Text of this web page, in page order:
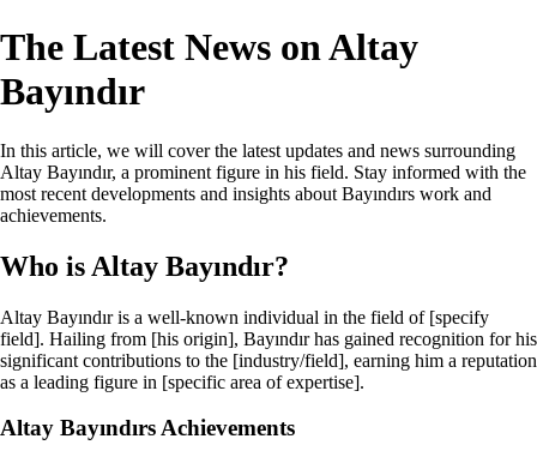
The Latest News on Altay
Bayındır
In this article, we will cover the latest updates and news surrounding
Altay Bayındır, a prominent figure in his field. Stay informed with the
most recent developments and insights about Bayındırs work and
achievements.
Who is Altay Bayındır?
Altay Bayındır is a well-known individual in the field of [specify
field]. Hailing from [his origin], Bayındır has gained recognition for his
significant contributions to the [industry/field], earning him a reputation
as a leading figure in [specific area of expertise].
Altay Bayındırs Achievements